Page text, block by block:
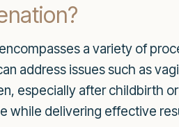
encompasses a variety of
address issues such as
especially after childbirth
while delivering effective